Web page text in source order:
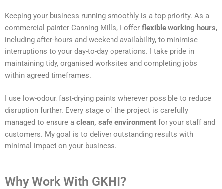
Keeping your business running smoothly is a top priority. As a
commercial painter Canning Mills, I offer flexible working hours,
including after-hours and weekend availability, to minimise
interruptions to your day-to-day operations. I take pride in
maintaining tidy, organised worksites and completing jobs
within agreed timeframes.
I use low-odour, fast-drying paints wherever possible to reduce
disruption further. Every stage of the project is carefully
managed to ensure a clean, safe environment for your staff and
customers. My goal is to deliver outstanding results with
minimal impact on your business.
Why Work With GKHI?